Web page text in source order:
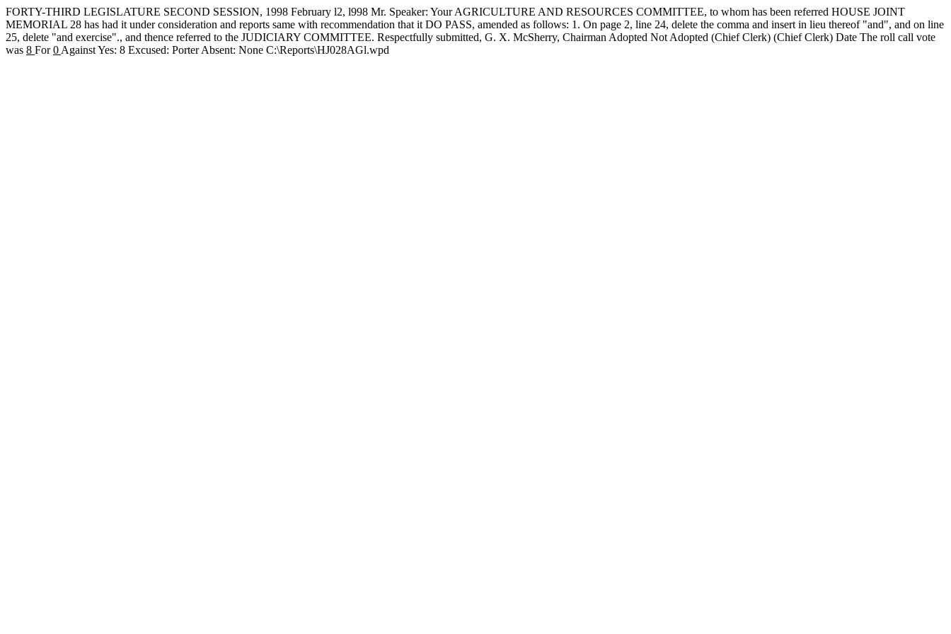
FORTY-THIRD LEGISLATURE SECOND SESSION, 1998 February l2, l998 Mr. Speaker: Your AGRICULTURE AND RESOURCES COMMITTEE, to whom has been referred HOUSE JOINT
MEMORIAL 28 has had it under consideration and reports same with recommendation that it DO PASS, amended as follows: 1. On page 2, line 24, delete the comma and insert in lieu thereof "and", and on line
25, delete "and exercise"., and thence referred to the JUDICIARY COMMITTEE. Respectfully submitted, G. X. McSherry, Chairman Adopted Not Adopted (Chief Clerk) (Chief Clerk) Date The roll call vote
was 8 For0 Against Yes: 8 Excused: Porter Absent: None C:\Reports\HJ028AGl.wpd